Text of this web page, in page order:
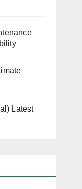
Latest